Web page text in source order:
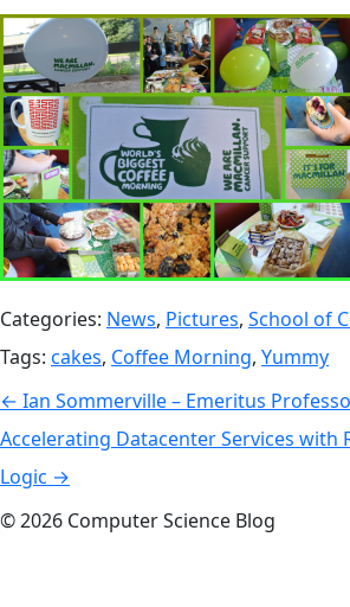
Categories: News, Pictures, School of
Tags: cakes, Coffee Morning, Yummy
Post
navigation
← Ian Sommerville – Emeritus
Accelerating Datacenter Services with
Logic →
© 2026 Computer Science Blog